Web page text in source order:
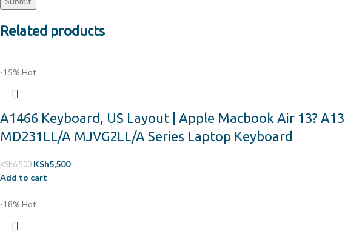
Related products
-15% Hot
A1466 Keyboard, US Layout | Apple Macbook Air 13?
MD231LL/A MJVG2LL/A Series Laptop Keyboard
KSh6,500 KSh5,500
Add to cart
-18% Hot